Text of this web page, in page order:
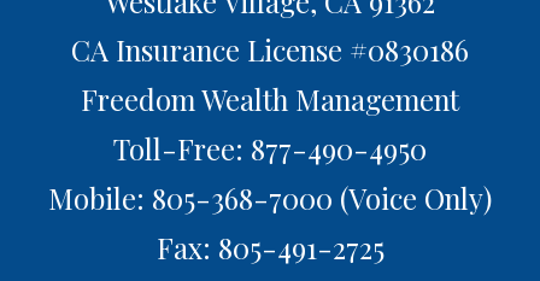
CA Insurance License #0830186
Freedom Wealth Management
Toll-Free: 877-490-4950
Mobile: 805-368-7000 (Voice Only)
Fax: 805-491-2725